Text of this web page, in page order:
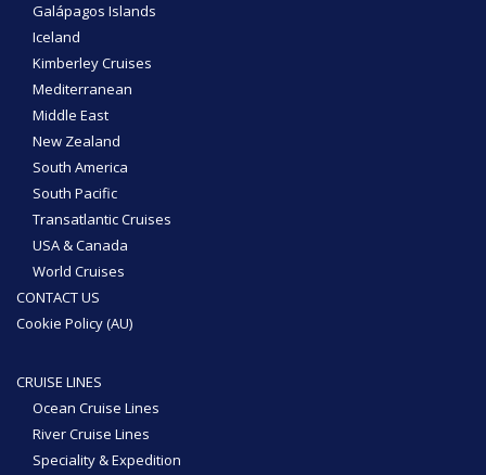
Galápagos Islands
Iceland
Kimberley Cruises
Mediterranean
Middle East
New Zealand
South America
South Pacific
Transatlantic Cruises
USA & Canada
World Cruises
CONTACT US
Cookie Policy (AU)
CRUISE LINES
Ocean Cruise Lines
River Cruise Lines
Speciality & Expedition